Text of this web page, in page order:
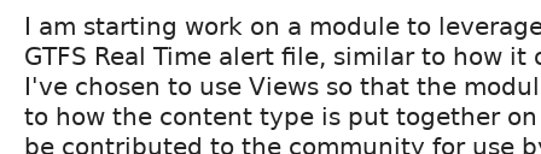
I am starting work on a module to
GTFS Real Time alert file, similar to how it
I've chosen to use Views so that the
to how the content type is put together
be contributed to the community for use